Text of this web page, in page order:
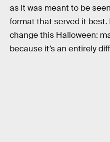
as it was meant to be
format that served it
change this Halloween:
because it’s an entirely